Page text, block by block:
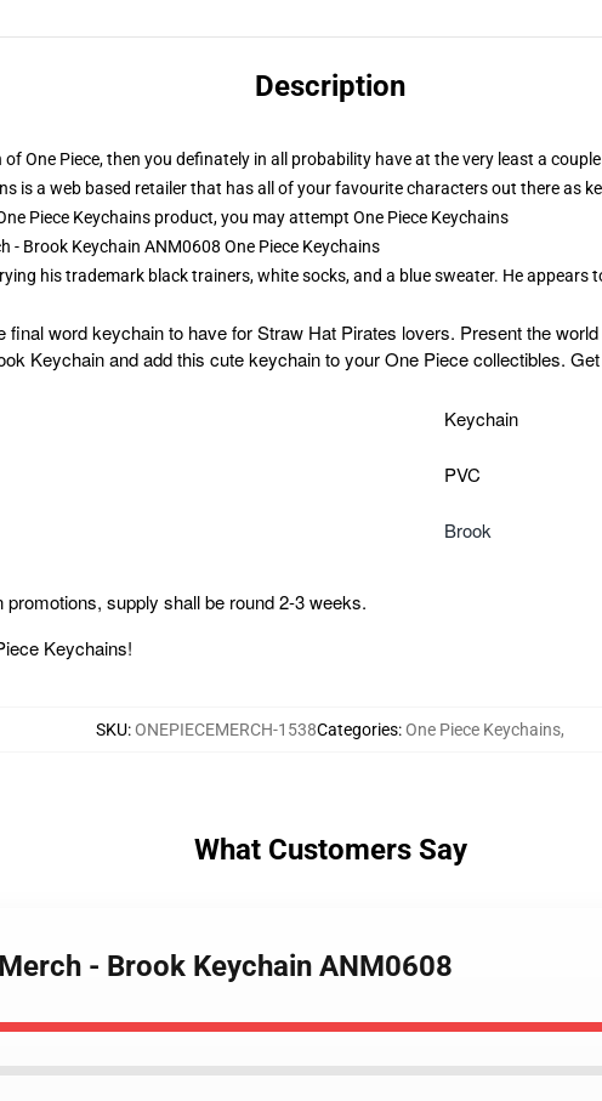
Description
One Piece, then you definately in all probability have at the very least a
is a web based retailer that has all of your favourite characters out there as
Piece Keychains product, you may attempt One Piece Keychains
- Brook Keychain ANM0608 One Piece Keychains
his trademark black trainers, white socks, and a blue sweater. He appears
word keychain to have for Straw Hat Pirates lovers. Present the
Keychain and add this cute keychain to your One Piece collectibles.
Keychain
PVC
Brook
supply shall be round 2-3 weeks.
Keychains!
SKU:ONEPIECEMERCH-1538Categories:One Piece Keychains,
What Customers Say
- Brook Keychain ANM0608